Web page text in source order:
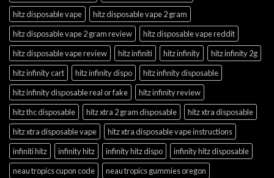
hitz disposable vape
hitz disposable vape 2 gram
hitz disposable vape 2 gram review
hitz disposable vape reddit
hitz disposable vape review
hitz infiniti hitz infinity
hitz infinity 2g
hitz infinity cart
hitz infinity dispo
hitz infinity disposable
hitz infinity disposable real or fake
hitz infinity review
hitz thc disposable
hitz xtra 2 gram disposable
hitz xtra disposable
hitz xtra disposable vape
hitz xtra disposable vape instructions
infiniti hitz
infinity hitz infinity hitz dispo
infinity hitz disposable
neau tropics cupon code
neau tropics gummies oregon